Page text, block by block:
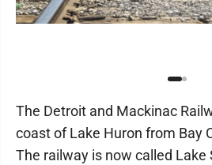
The Detroit and Mackinac
coast of Lake Huron from Bay
The railway is now called ​​Lake